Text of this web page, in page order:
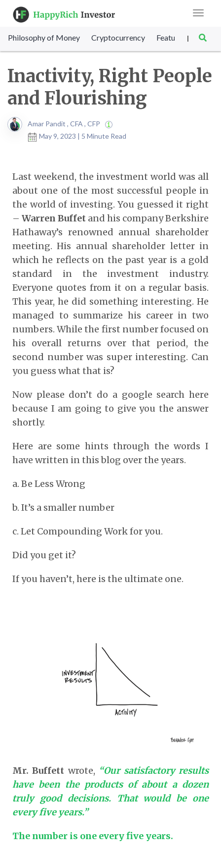
Toggle
Philosophy of Money Cryptocurrency Featured SET
|
Inactivity, Right People
and Flourishing
Amar Pandit , CFA , CFP
May 9, 2023 | 5 Minute Read
Last weekend, the investment world was all
about one of the most successful people in
the world of investing. You guessed it right
– Warren Buffet and his company Berkshire
Hathaway’s renowned annual shareholder
meeting. His annual shareholder letter in
which he reflects on the past year is a gold
standard in the investment industry.
Everyone quotes from it on a regular basis.
This year, he did something interesting. He
managed to summarize his career in two
numbers. While the first number focused on
his overall returns over that period, the
second number was super interesting. Can
you guess what that is?
Now please don’t do a google search here
because I am going to give you the answer
shortly.
Here are some hints through the words I
have written in this blog over the years.
a. Be Less Wrong
b. It’s a smaller number
c. Let Compounding Work for you.
Did you get it?
If you haven’t, here is the ultimate one.
Mr. Buffett wrote, “Our satisfactory results
have been the products of about a dozen
truly good decisions. That would be one
every five years.”
The number is one every five years.